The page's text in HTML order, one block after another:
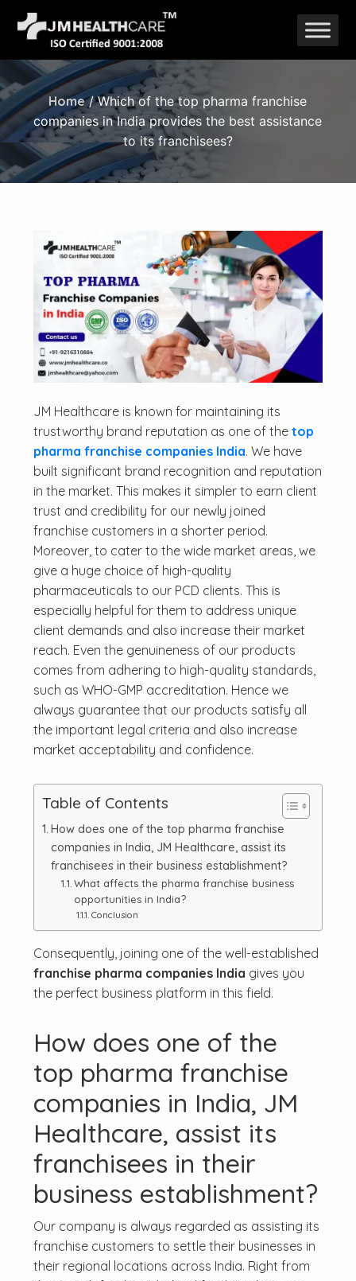
Skip
to
content
Home/ Which of the top pharma franchise
companies in India provides the best assistance
to its franchisees?
JM Healthcare is known for maintaining its
trustworthy brand reputation as one of the top
pharma franchise companies India. We have
built significant brand recognition and reputation
in the market. This makes it simpler to earn client
trust and credibility for our newly joined
franchise customers in a shorter period.
Moreover, to cater to the wide market areas, we
give a huge choice of high-quality
pharmaceuticals to our PCD clients. This is
especially helpful for them to address unique
client demands and also increase their market
reach. Even the genuineness of our products
comes from adhering to high-quality standards,
such as WHO-GMP accreditation. Hence we
always guarantee that our products satisfy all
the important legal criteria and also increase
market acceptability and confidence.
Table of Contents
How does one of the top pharma franchise
companies in India, JM Healthcare, assist its
franchisees in their business establishment?
What affects the pharma franchise business
opportunities in India?
Conclusion
Consequently, joining one of the well-established
franchise pharma companies India gives you
the perfect business platform in this field.
How does one of the
top pharma franchise
companies in India, JM
Healthcare, assist its
franchisees in their
business establishment?
Our company is always regarded as assisting its
franchise customers to settle their businesses in
their regional locations across India. Right from